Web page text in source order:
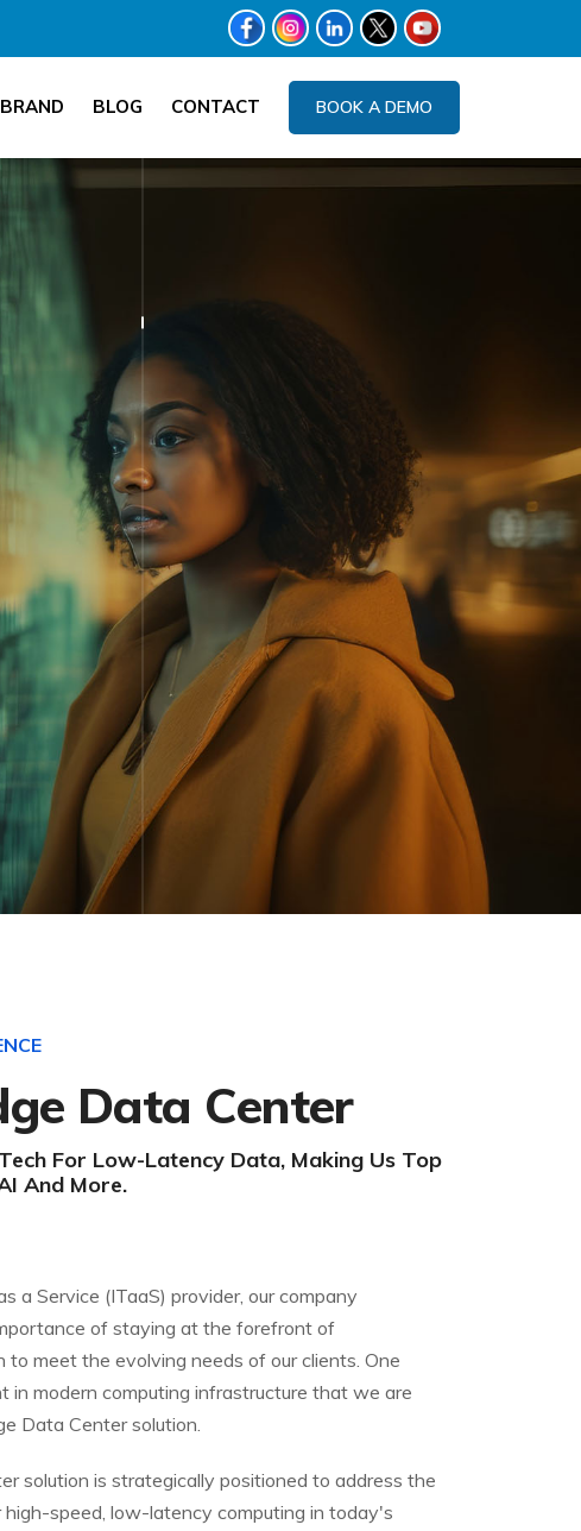
BLOG CONTACT BOOK A DEMO
Data Center
For Low-Latency Data, Making Us Top
And More.
a Service (ITaaS) provider, our company
of staying at the forefront of
to meet the evolving needs of our clients. One
in modern computing infrastructure that we are
Data Center solution.
solution is strategically positioned to address the
speed, low-latency computing in today's